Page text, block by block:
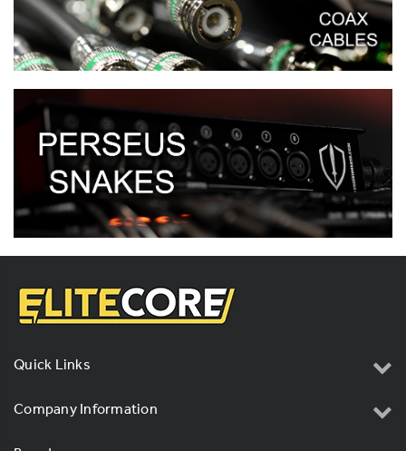
Quick Links
Company Information